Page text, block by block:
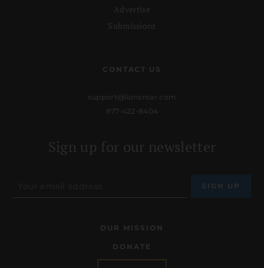
Advertise
Submissions
CONTACT US
support@lionsroar.com
877-422-8404
Sign up for our newsletter
OUR MISSION
DONATE